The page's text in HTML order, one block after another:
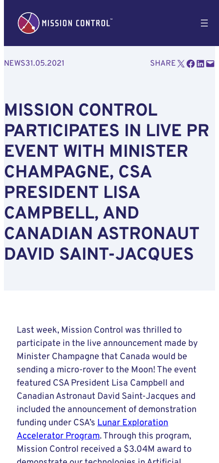
NEWS31.05.2021 SHARE Email this Page Share on Facebook Share on LinkedIn Email this Page
MISSION CONTROL
PARTICIPATES IN LIVE PR
EVENT WITH MINISTER
CHAMPAGNE, CSA
PRESIDENT LISA
CAMPBELL, AND
CANADIAN ASTRONAUT
DAVID SAINT-JACQUES
Last week, Mission Control was thrilled to
participate in the live announcement made by
Minister Champagne that Canada would be
sending a micro-rover to the Moon! The event
featured CSA President Lisa Campbell and
Canadian Astronaut David Saint-Jacques and
included the announcement of demonstration
funding under CSA’sLunar Exploration
Accelerator Program. Through this program,
Mission Control received a $3.04M award to